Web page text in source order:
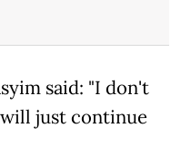
said: "I don't
just continue